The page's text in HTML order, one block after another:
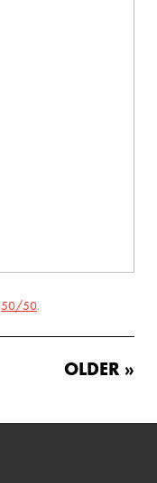
50/50.
OLDER »